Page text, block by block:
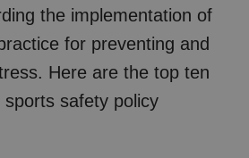
the implementation of
for preventing and
Here are the top ten
sports safety policy